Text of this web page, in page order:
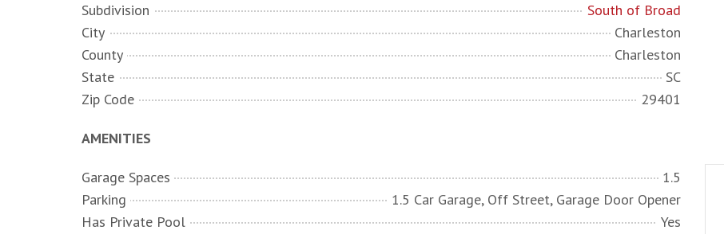
Subdivision
South of Broad
City
Charleston
County
Charleston
State
SC
Zip Code
29401
AMENITIES
Garage Spaces
1.5
Parking
1.5 Car Garage, Off Street, Garage Door Opener
Has Private Pool
Yes